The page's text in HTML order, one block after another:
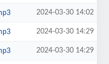
2024-03-30 14:02
2024-03-30 14:29
2024-03-30 14:29